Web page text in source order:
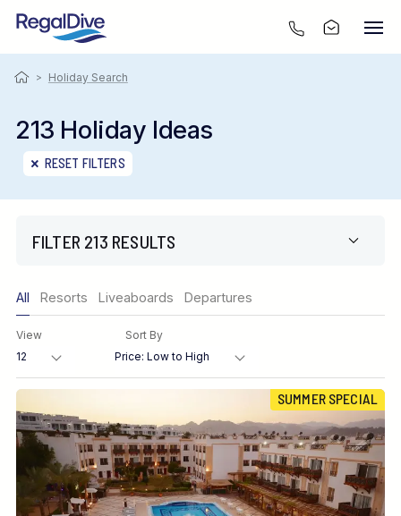
> Holiday Search
213 Holiday Ideas
RESET FILTERS
FILTER 213 RESULTS
Region
Destination
Location
All Resorts Liveaboards Departures
View Sort By
SUMMER SPECIAL